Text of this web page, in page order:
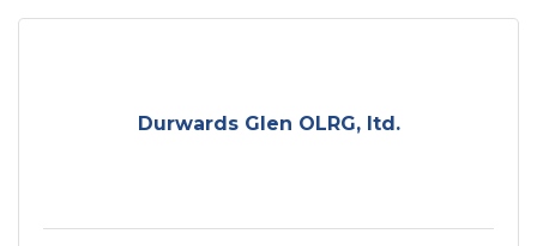
Durwards Glen OLRG, ltd.